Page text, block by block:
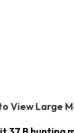
View Large